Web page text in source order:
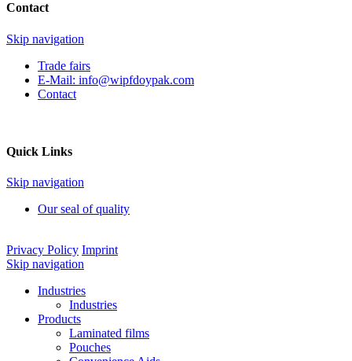
Contact
Skip navigation
Trade fairs
E-Mail: info@wipfdoypak.com
Contact
Quick Links
Skip navigation
Our seal of quality
Privacy Policy Imprint
Skip navigation
Industries
Industries
Products
Laminated films
Pouches